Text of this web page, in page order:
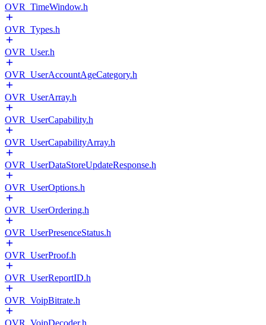
OVR_TimeWindow.h
OVR_Types.h
OVR_User.h
OVR_UserAccountAgeCategory.h
OVR_UserArray.h
OVR_UserCapability.h
OVR_UserCapabilityArray.h
OVR_UserDataStoreUpdateResponse.h
OVR_UserOptions.h
OVR_UserOrdering.h
OVR_UserPresenceStatus.h
OVR_UserProof.h
OVR_UserReportID.h
OVR_VoipBitrate.h
OVR_VoipDecoder.h